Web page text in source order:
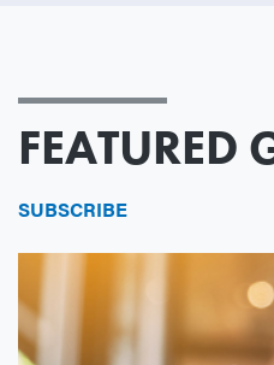
FEATURED
SUBSCRIBE